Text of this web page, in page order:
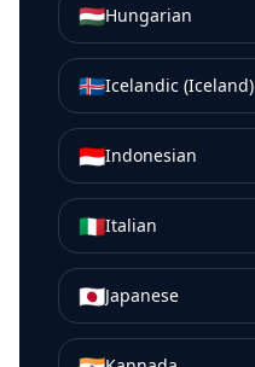
🇭🇺Hungarian
🇮🇸Icelandic (Iceland)
🇮🇩Indonesian
🇮🇹Italian
🇯🇵Japanese